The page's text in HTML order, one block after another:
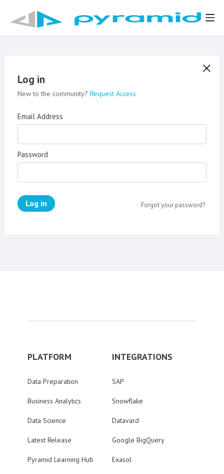
Log in
New to the community? Request Access
Email Address
Password
Log in Forgot your password?
PLATFORM
Data Preparation
Business Analytics
Data Science
Latest Release
Pyramid Learning Hub
INTEGRATIONS
SAP
Snowflake
Datavard
Google BigQuery
Exasol